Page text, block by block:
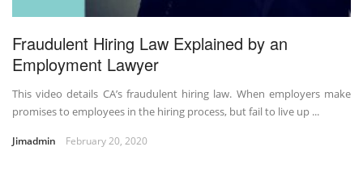
Fraudulent Hiring Law Explained by an
Employment Lawyer
This video details CA’s fraudulent hiring law. When employers make
promises to employees in the hiring process, but fail to live up ...
Jimadmin February 20, 2020